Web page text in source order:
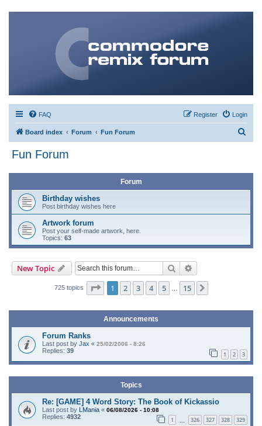
FAQ Login
Register
Board index Forum Fun Forum
r
Fun Forum
Forum
Birthday wishes
Post birthday wishes here
Artwork forum
Post your self-made artwork, here.
Topics: 63
New Topic Search
725 topics Page 1of 15
1 2 3 4 5 15
Announcements
Forum Ranks
Last post by Jax « 25/02/2006 - 8:26
Replies: 39 1 2 3
Topics
Re: [GAME] 4 Word Story: The Book of Kickassio
Last post by LMania « 06/08/2026 - 10:08
Replies: 4932 1 326 327 328 329